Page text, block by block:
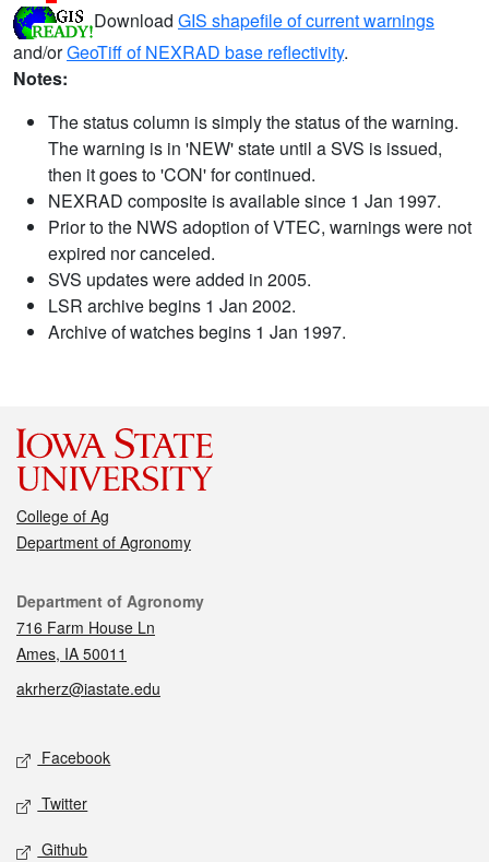
Download GIS shapefile of current warnings
and/orGeoTiff of NEXRAD base reflectivity.
Notes:
The status column is simply the status of the warning.
The warning is in 'NEW' state until a SVS is issued,
then it goes to 'CON' for continued.
NEXRAD composite is available since 1 Jan 1997.
Prior to the NWS adoption of VTEC, warnings were not
expired nor canceled.
SVS updates were added in 2005.
LSR archive begins 1 Jan 2002.
Archive of watches begins 1 Jan 1997.
College of Ag
Department of Agronomy
Contact
Department of Agronomy
716 Farm House Ln
Ames, IA 50011
akrherz@iastate.edu
Social media
Facebook
Twitter
Github